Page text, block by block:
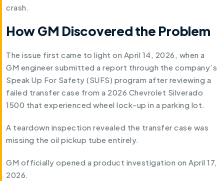
crash.
How GM Discovered the Problem
The issue first came to light on April 14, 2026, when a
GM engineer submitted a report through the company’s
Speak Up For Safety (SUFS) program after reviewing a
failed transfer case from a 2026 Chevrolet Silverado
1500 that experienced wheel lock-up in a parking lot.
A teardown inspection revealed the transfer case was
missing the oil pickup tube entirely.
GM officially opened a product investigation on April 17,
2026.